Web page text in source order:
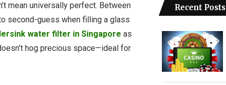
mean universally perfect. Between
second-guess when filling a glass
water filter in Singapore as
hog precious space—ideal for
Recent Posts